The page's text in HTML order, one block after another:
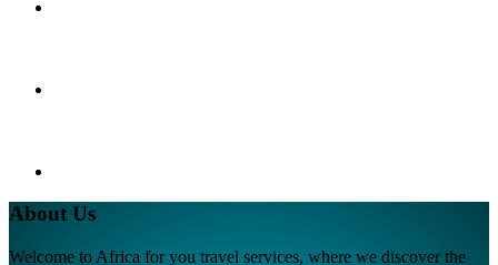
About Us
Welcome to Africa for you travel services, where we discover the